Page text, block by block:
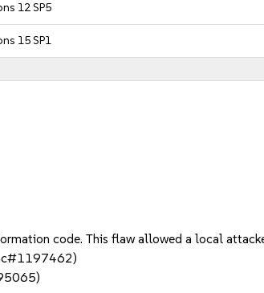
12 SP5
15 SP1
code. This flaw allowed a local